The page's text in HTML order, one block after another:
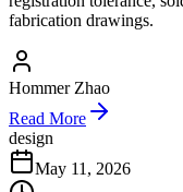
fabrication drawings.
Hommer Zhao
Read More
design
May 11, 2026